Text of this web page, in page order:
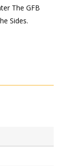
The GFB
Sides.